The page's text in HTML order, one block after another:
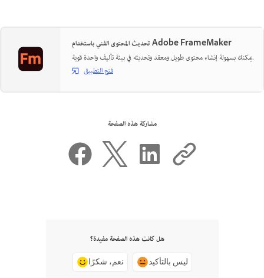
تحديث المحتوى الفني باستخدام Adobe FrameMaker
يمكنك بسهولة إنشاء محتوى طويل ومعقد وتحديثه في بيئة تأليف واحدة قوية.
فتح التطبيق
مشاركة هذه الصفحة
هل كانت هذه الصفحة مفيدة؟
نعم، شكرًا ليس بالتأكيد